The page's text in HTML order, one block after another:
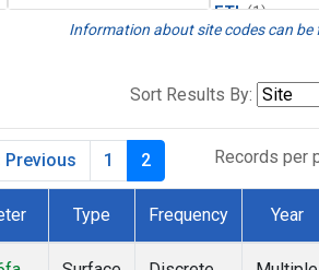
ETL(1)
HFM(1)
INX(2)
MKO
Information about site codes can be
Sort Results By:
Records per
Previous 1 2
Type Frequency Year